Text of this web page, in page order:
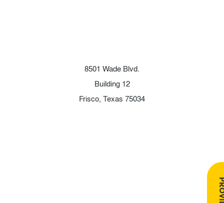
8501 Wade Blvd.
Building 12
Frisco, Texas 75034